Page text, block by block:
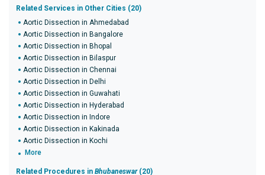
Related Services in Other Cities (20)
Aortic Dissection in Ahmedabad
Aortic Dissection in Bangalore
Aortic Dissection in Bhopal
Aortic Dissection in Bilaspur
Aortic Dissection in Chennai
Aortic Dissection in Delhi
Aortic Dissection in Guwahati
Aortic Dissection in Hyderabad
Aortic Dissection in Indore
Aortic Dissection in Kakinada
Aortic Dissection in Kochi
More
Related Procedures in Bhubaneswar(20)